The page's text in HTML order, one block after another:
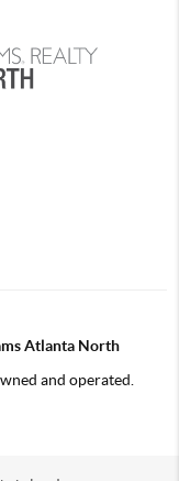
Atlanta North
and operated.